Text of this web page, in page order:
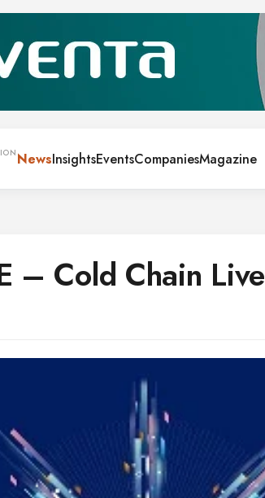
NewsInsightsEventsCompaniesMagazine
– Cold Chain Live